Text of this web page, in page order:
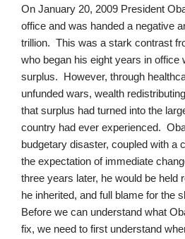
On January 20, 2009 President
office and was handed a negative
trillion. This was a stark contrast
who began his eight years in office
surplus. However, through
unfunded wars, wealth
that surplus had turned into the
country had ever experienced.
budgetary disaster, coupled with a
the expectation of immediate
three years later, he would be held
he inherited, and full blame for the
Before we can understand what
fix, we need to first understand